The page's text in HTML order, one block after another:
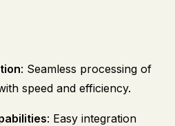
: Seamless processing of
speed and efficiency.
: Easy integration